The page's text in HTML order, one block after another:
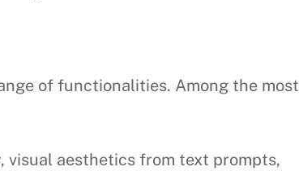
of functionalities. Among the most
aesthetics from text prompts,